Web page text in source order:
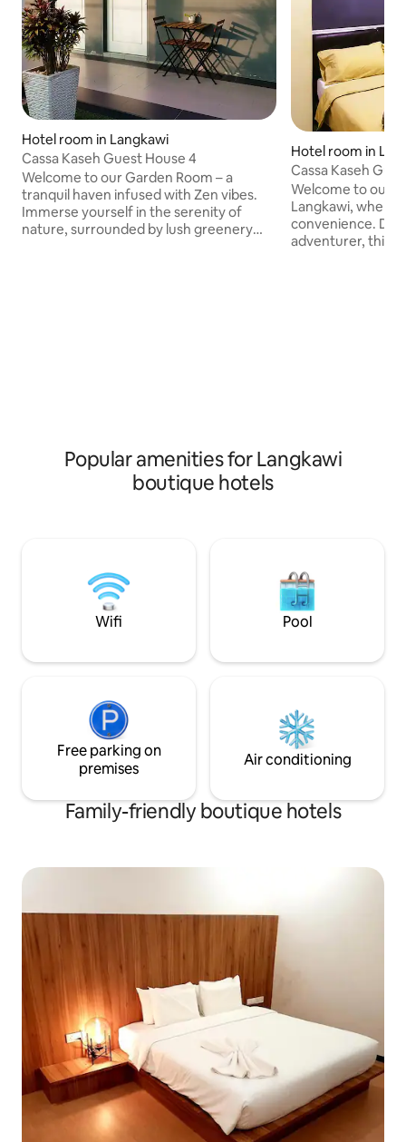
Hotel room in Langkawi
Cassa Kaseh Guest House 4
Welcome to our Garden Room – a
tranquil haven infused with Zen vibes.
Immerse yourself in the serenity of
nature, surrounded by lush greenery
Hotel room in
Cassa Kaseh
Welcome to our
Langkawi, where
convenience.
adventurer, this
Popular amenities for Langkawi
boutique hotels
Wifi Pool
Free parking on
premises
Air conditioning
Family-friendly boutique hotels